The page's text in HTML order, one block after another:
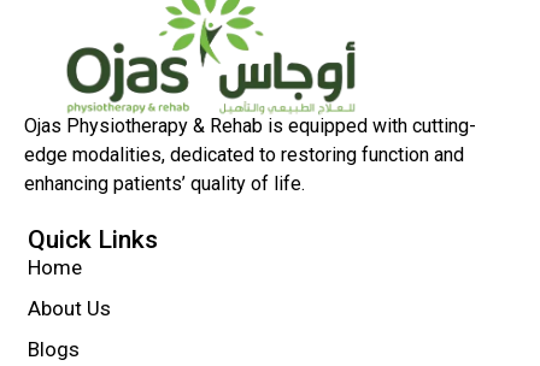
Ojas Physiotherapy & Rehab is equipped with cutting-
edge modalities, dedicated to restoring function and
enhancing patients’ quality of life.
Quick Links
Home
About Us
Blogs